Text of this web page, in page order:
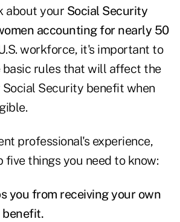
about your Social Security
accounting for nearly 50
workforce, it's important to
basic rules that will affect the
Security benefit when
professional's experience,
five things you need to know:
you from receiving your own
benefit.